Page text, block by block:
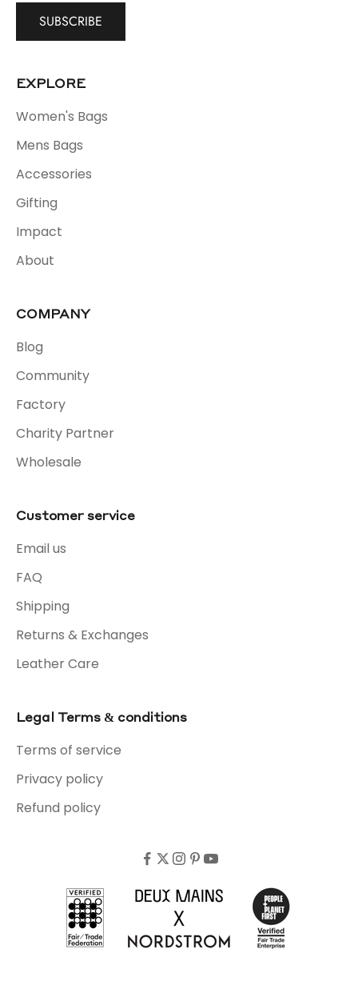
SUBSCRIBE
EXPLORE
Women's Bags
Mens Bags
Accessories
Gifting
Impact
About
COMPANY
Blog
Community
Factory
Charity Partner
Wholesale
Customer service
Email us
FAQ
Shipping
Returns & Exchanges
Leather Care
Legal Terms & conditions
Terms of service
Privacy policy
Refund policy